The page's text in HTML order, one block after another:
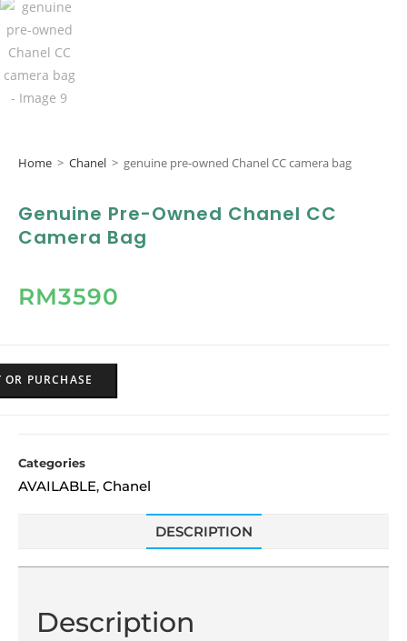
Home > Chanel > genuine pre-owned Chanel CC camera bag
Genuine Pre-Owned Chanel CC
Camera Bag
RM3590
PURCHASE
Categories
AVAILABLE, Chanel
DESCRIPTION
Description